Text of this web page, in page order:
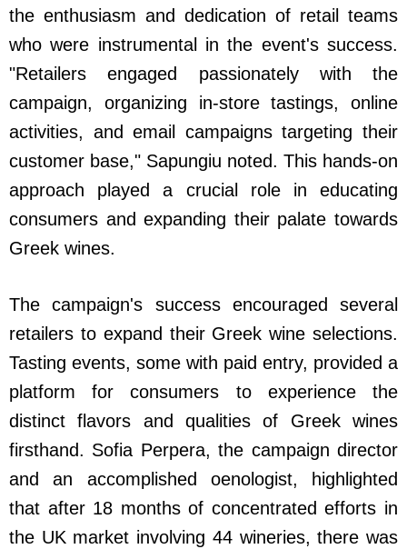
the enthusiasm and dedication of retail teams
who were instrumental in the event's success.
"Retailers engaged passionately with the
campaign, organizing in-store tastings, online
activities, and email campaigns targeting their
customer base," Sapungiu noted. This hands-on
approach played a crucial role in educating
consumers and expanding their palate towards
Greek wines.
The campaign's success encouraged several
retailers to expand their Greek wine selections.
Tasting events, some with paid entry, provided a
platform for consumers to experience the
distinct flavors and qualities of Greek wines
firsthand. Sofia Perpera, the campaign director
and an accomplished oenologist, highlighted
that after 18 months of concentrated efforts in
the UK market involving 44 wineries, there was